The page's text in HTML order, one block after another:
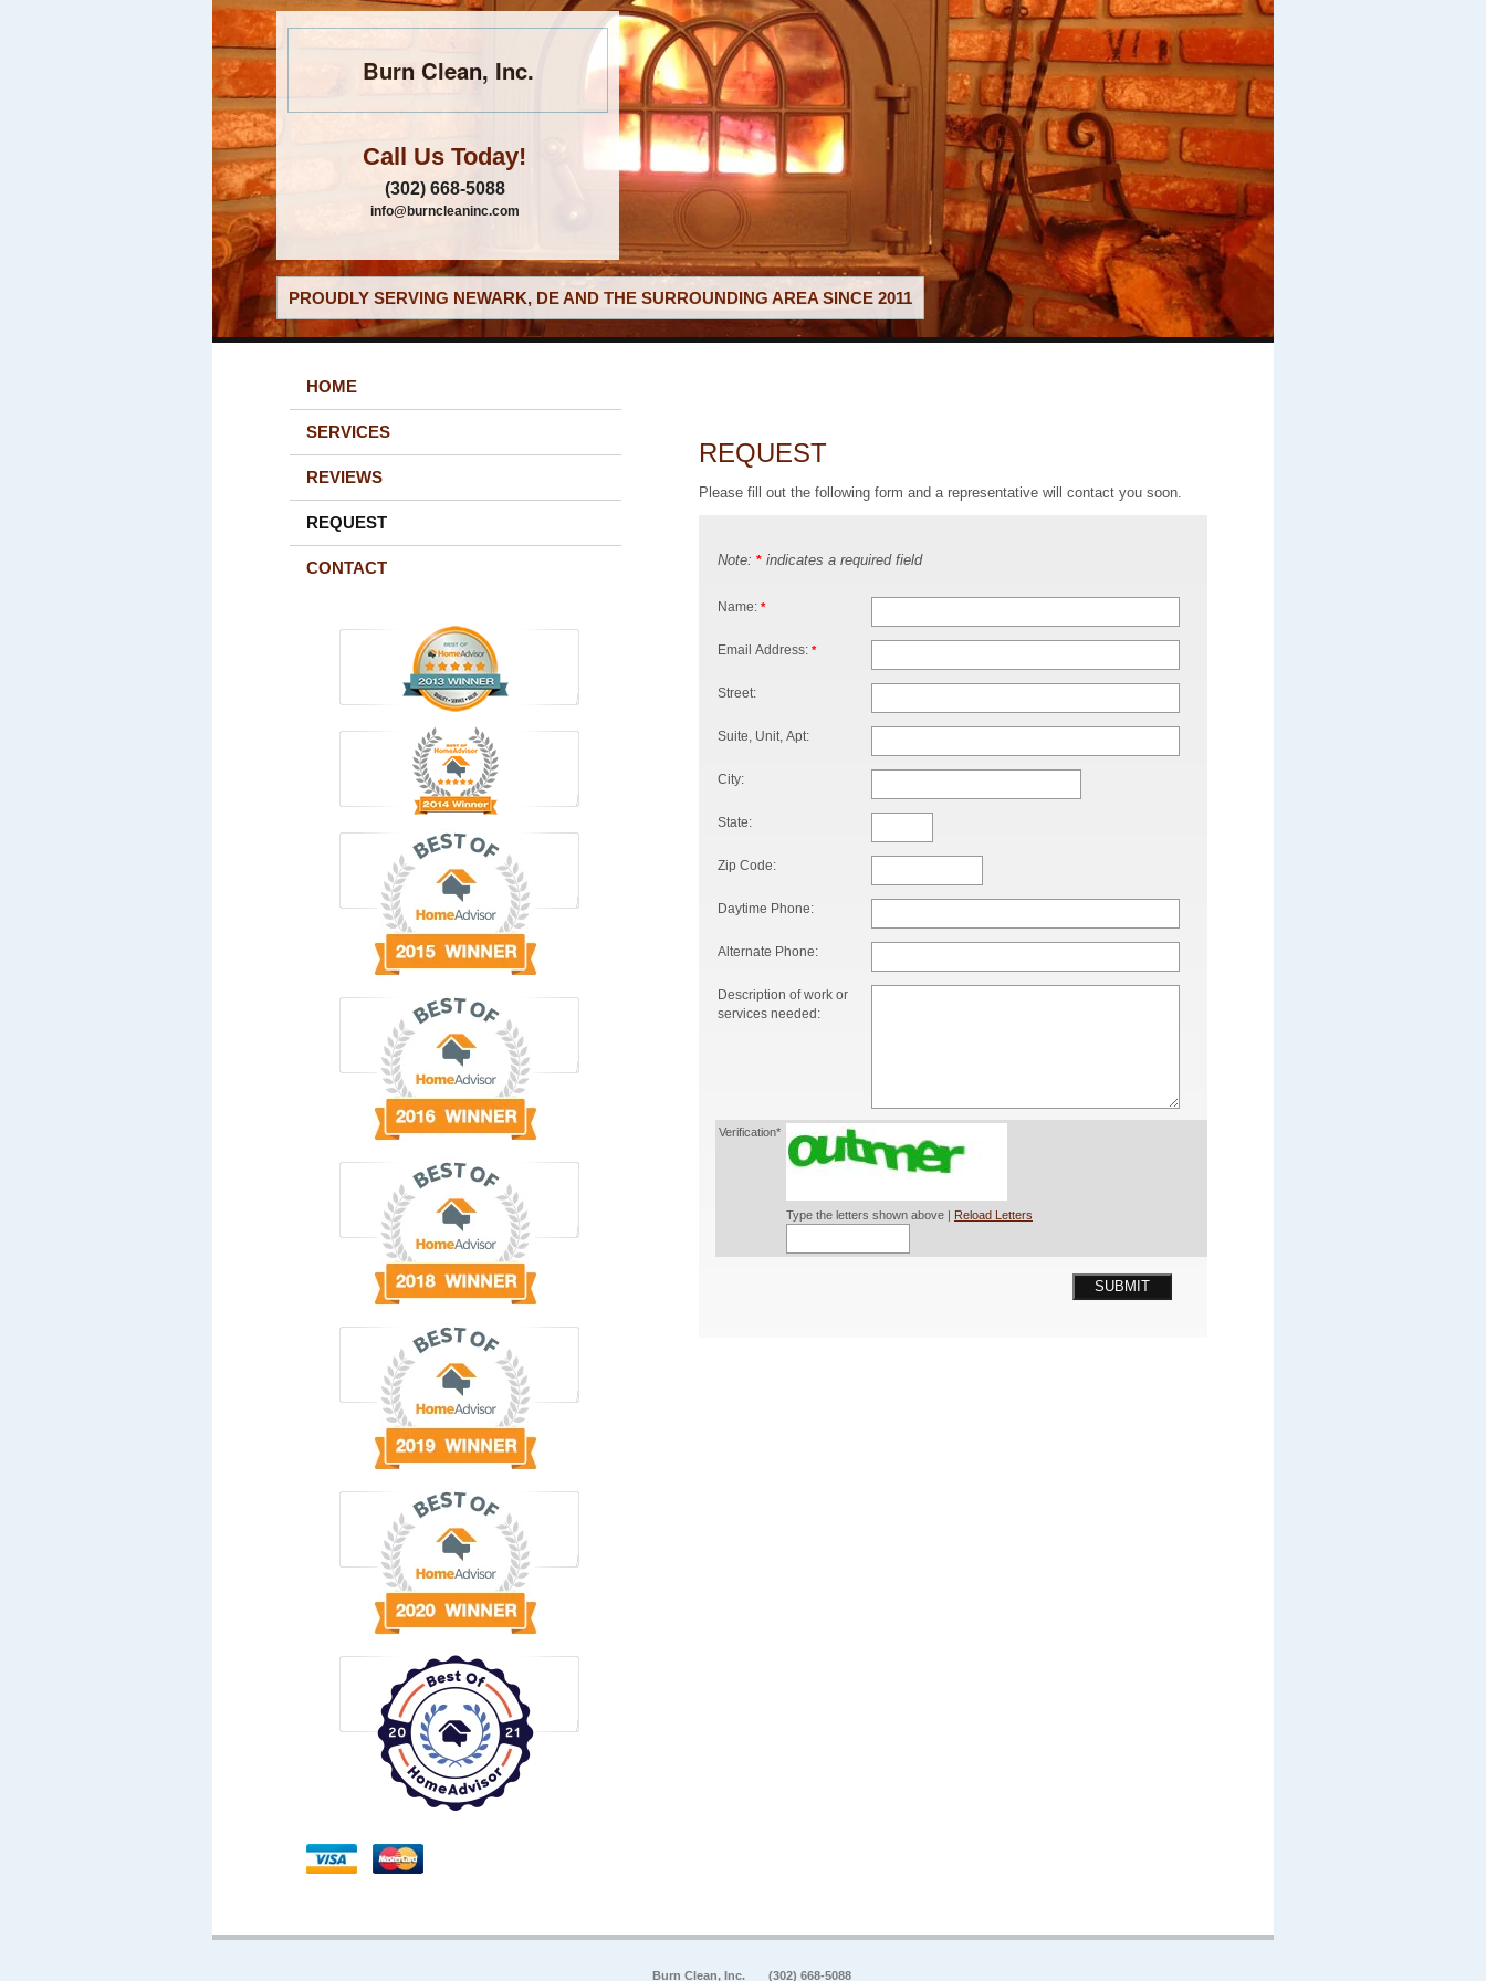
Burn Clean, Inc.
Call Us Today!
(302) 668-5088
info@burncleaninc.com
PROUDLY SERVING NEWARK, DE AND THE SURROUNDING AREA SINCE 2011
HOME
SERVICES
REVIEWS
REQUEST
CONTACT
REQUEST
Please fill out the following form and a representative will contact you soon.
Note: * indicates a required field
Name: *
Email Address: *
Street:
Suite, Unit, Apt:
City:
State:
Zip Code:
Daytime Phone:
Alternate Phone:
Description of work or
services needed:
Verification*
Type the letters shown above | Reload Letters
SUBMIT
Burn Clean, Inc. (302) 668-5088